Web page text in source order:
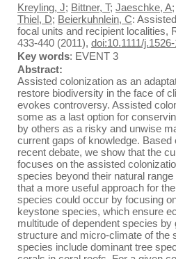
Kreyling, J; Bittner, T; Jaeschke, A;
Thiel, D; Beierkuhnlein, C:
focal units and recipient localities,
433-440 (2011), doi:10.1111/
Key words: EVENT 3
Abstract:
Assisted colonization as an
restore biodiversity in the face of
evokes controversy. Assisted
some as a last option for
by others as a risky and unwise
current gaps of knowledge.
recent debate, we show that the
focuses on the assisted
species beyond their natural
that a more useful approach for
species could occur by focusing
keystone species, which ensure
multitude of dependent species by
structure and micro-climate of the
species include dominant tree